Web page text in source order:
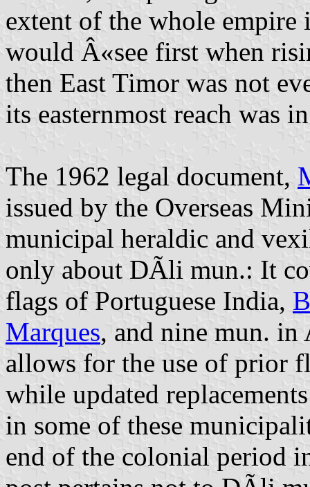
extent of the whole empire
would Â«see first when
then East Timor was not
its easternmost reach was
The 1962 legal document,
issued by the Overseas
municipal heraldic and
only about DÃ­li mun.: It
flags of Portuguese India,
Marques, and nine mun. in
allows for the use of prior
while updated
in some of these
end of the colonial period